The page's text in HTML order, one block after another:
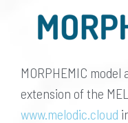
MORPHEMIC
extension of the
www.melodic.cloud